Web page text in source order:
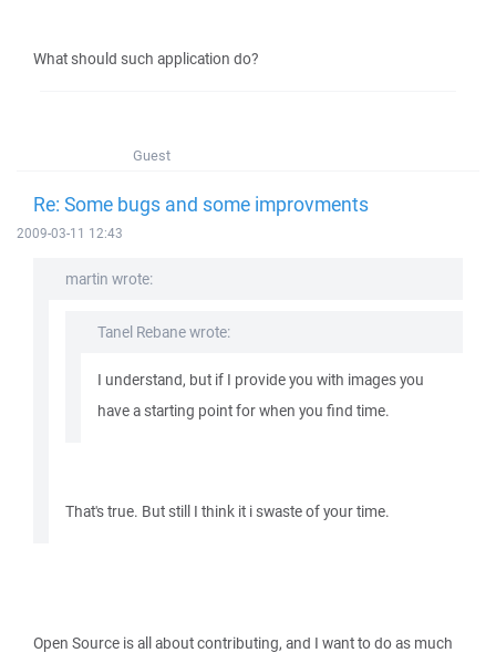
What should such application do?
Guest
Re: Some bugs and some improvments
2009-03-11 12:43
martin wrote:
Tanel Rebane wrote:
I understand, but if I provide you with images you
have a starting point for when you find time.
That's true. But still I think it i swaste of your time.
Open Source is all about contributing, and I want to do as much